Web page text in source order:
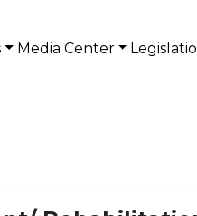
Media Center